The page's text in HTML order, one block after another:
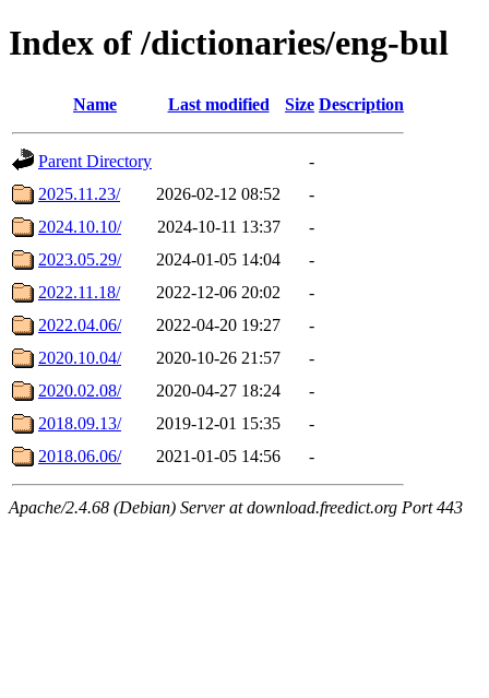
Index of /dictionaries/eng-bul
Name Last modified Size Description
Parent Directory
-
2025.11.23/
2026-02-12 08:52
-
2024.10.10/
2024-10-11 13:37
-
2023.05.29/
2024-01-05 14:04
-
2022.11.18/
2022-12-06 20:02
-
2022.04.06/
2022-04-20 19:27
-
2020.10.04/
2020-10-26 21:57
-
2020.02.08/
2020-04-27 18:24
-
2018.09.13/
2019-12-01 15:35
-
2018.06.06/
2021-01-05 14:56 -
Apache/2.4.68 (Debian) Server at download.freedict.org Port 443